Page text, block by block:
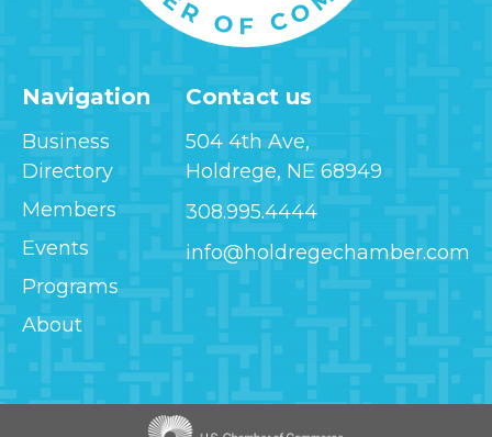
Navigation
Business
Directory
Members
Events
Programs
About
Contact us
504 4th Ave,
Holdrege, NE 68949
308.995.4444
info@holdregechamber.com
Image